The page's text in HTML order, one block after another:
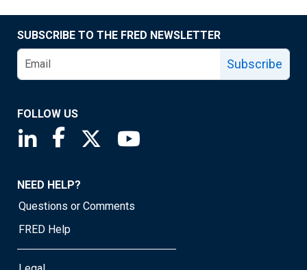
SUBSCRIBE TO THE FRED NEWSLETTER
Subscribe
FOLLOW US
Saint Louis Fed linkedin page
Saint Louis Fed facebook page
Saint Louis Fed X page
NEED HELP?
Questions or Comments
FRED Help